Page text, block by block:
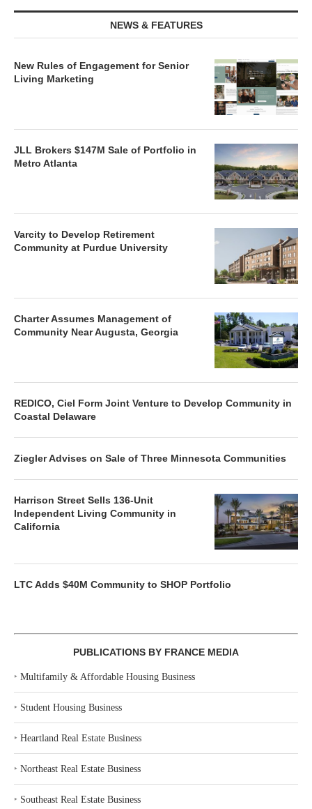
NEWS & FEATURES
New Rules of Engagement for Senior
Living Marketing
JLL Brokers $147M Sale of Portfolio in
Metro Atlanta
Varcity to Develop Retirement
Community at Purdue University
Charter Assumes Management of
Community Near Augusta, Georgia
REDICO, Ciel Form Joint Venture to Develop Community in
Coastal Delaware
Ziegler Advises on Sale of Three Minnesota Communities
Harrison Street Sells 136-Unit
Independent Living Community in
California
LTC Adds $40M Community to SHOP Portfolio
PUBLICATIONS BY FRANCE MEDIA
‣ Multifamily & Affordable Housing Business
‣ Student Housing Business
‣ Heartland Real Estate Business
‣ Northeast Real Estate Business
‣ Southeast Real Estate Business